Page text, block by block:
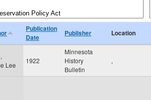
Publication
Date
Publisher Location
Lee
1922
Minnesota
History
Bulletin
,